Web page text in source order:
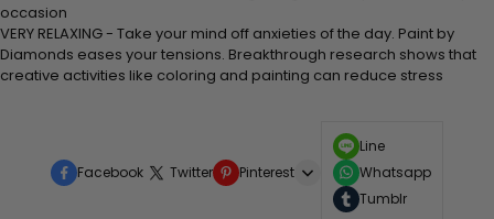
occasion
VERY RELAXING - Take your mind off anxieties of the day. Paint by
Diamonds eases your tensions. Breakthrough research shows that
creative activities like coloring and painting can reduce stress
Facebook Twitter Pinterest
Line
Whatsapp
Tumblr